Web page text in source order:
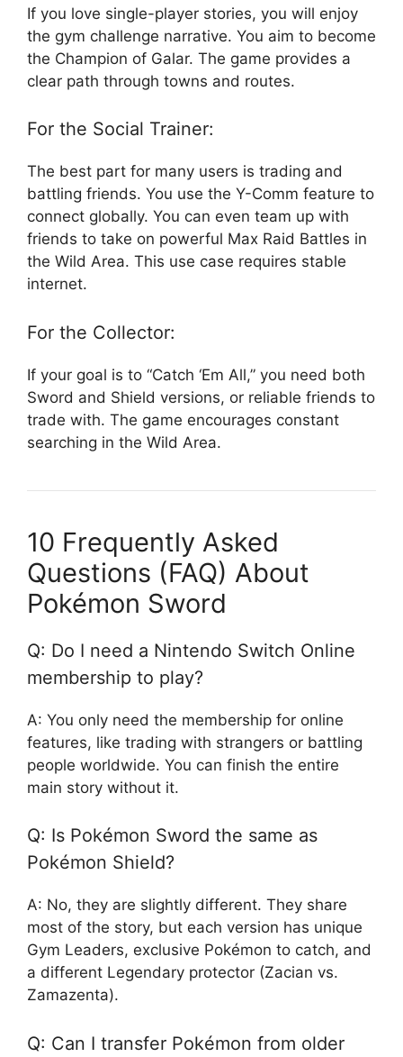
If you love single-player stories, you will enjoy
the gym challenge narrative. You aim to become
the Champion of Galar. The game provides a
clear path through towns and routes.
For the Social Trainer:
The best part for many users is trading and
battling friends. You use the Y-Comm feature to
connect globally. You can even team up with
friends to take on powerful Max Raid Battles in
the Wild Area. This use case requires stable
internet.
For the Collector:
If your goal is to “Catch ‘Em All,” you need both
Sword and Shield versions, or reliable friends to
trade with. The game encourages constant
searching in the Wild Area.
10 Frequently Asked
Questions (FAQ) About
Pokémon Sword
Q: Do I need a Nintendo Switch Online
membership to play?
A: You only need the membership for online
features, like trading with strangers or battling
people worldwide. You can finish the entire
main story without it.
Q: Is Pokémon Sword the same as
Pokémon Shield?
A: No, they are slightly different. They share
most of the story, but each version has unique
Gym Leaders, exclusive Pokémon to catch, and
a different Legendary protector (Zacian vs.
Zamazenta).
Q: Can I transfer Pokémon from older